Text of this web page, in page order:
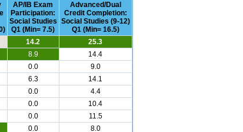
AP/IB Exam
Participation:
Social Studies
Q1 (Min= 7.5)
Advanced/Dual
Credit Completion:
Social Studies (9-12)
Q1 (Min= 16.5)
14.2
25.3
8.9
14.4
0.0
9.0
6.3
14.1
0.0
4.4
0.0
10.4
0.0
11.5
0.0
8.0